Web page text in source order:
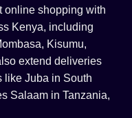
online shopping with
Kenya, including
Kisumu,
extend deliveries
like Juba in South
Salaam in Tanzania,